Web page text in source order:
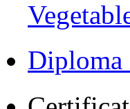
Diploma